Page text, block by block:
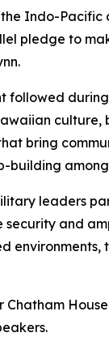
Indo-
pledge to
followed
bring
building
leaders
and
Chatham